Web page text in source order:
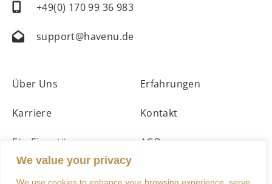
We value your privacy
+49(0) 170 99 36 983
support@havenu.de
Über Uns
Karriere
Für Eigentümer
Erfahrungen
Kontakt
AGBs